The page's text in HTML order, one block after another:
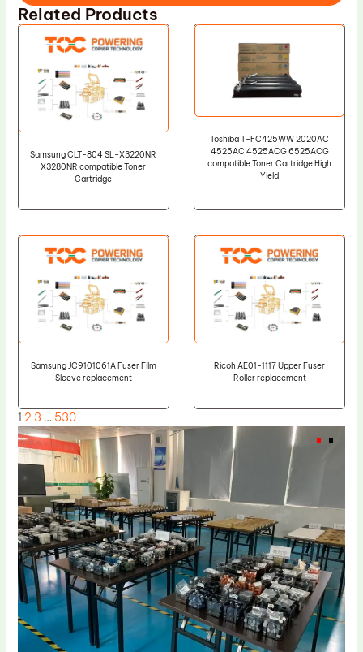
Related Products
Samsung CLT-804 SL-X3220NR
X3280NR compatible Toner
Cartridge
Toshiba T-FC425WW 2020AC
4525AC 4525ACG 6525ACG
compatible Toner Cartridge High
Yield
Samsung JC9101061A Fuser Film
Sleeve replacement
Ricoh AE01-1117 Upper Fuser
Roller replacement
1 2 3 … 530